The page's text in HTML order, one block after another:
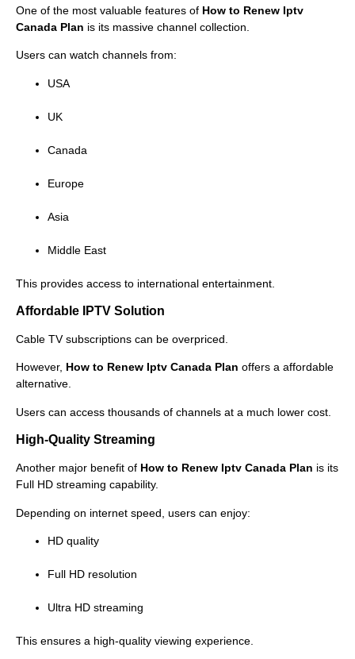
One of the most valuable features of How to Renew Iptv
Canada Plan is its massive channel collection.
Users can watch channels from:
USA
UK
Canada
Europe
Asia
Middle East
This provides access to international entertainment.
Affordable IPTV Solution
Cable TV subscriptions can be overpriced.
However, How to Renew Iptv Canada Plan offers a affordable
alternative.
Users can access thousands of channels at a much lower cost.
High-Quality Streaming
Another major benefit of How to Renew Iptv Canada Plan is its
Full HD streaming capability.
Depending on internet speed, users can enjoy:
HD quality
Full HD resolution
Ultra HD streaming
This ensures a high-quality viewing experience.